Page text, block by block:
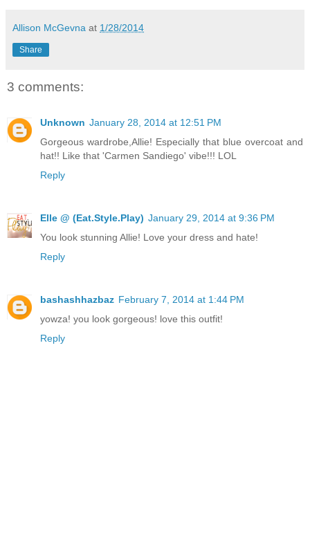
Allison McGevna at 1/28/2014
Share
3 comments:
Unknown January 28, 2014 at 12:51 PM
Gorgeous wardrobe,Allie! Especially that blue overcoat and
hat!! Like that 'Carmen Sandiego' vibe!!! LOL
Reply
Elle @ (Eat.Style.Play) January 29, 2014 at 9:36 PM
You look stunning Allie! Love your dress and hate!
Reply
bashashhazbaz February 7, 2014 at 1:44 PM
yowza! you look gorgeous! love this outfit!
Reply